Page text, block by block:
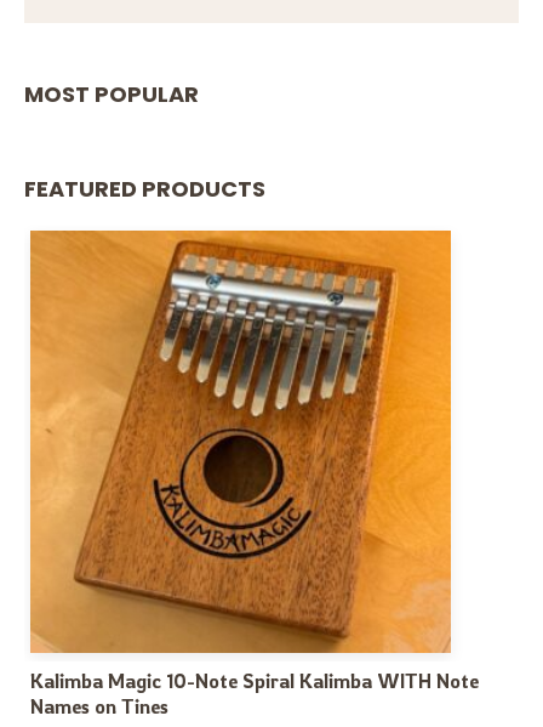
MOST POPULAR
FEATURED PRODUCTS
Kalimba Magic 10-Note Spiral Kalimba WITH Note
Names on Tines